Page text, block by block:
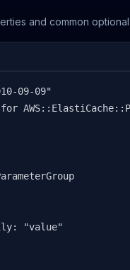
and common
09-09"
"value"